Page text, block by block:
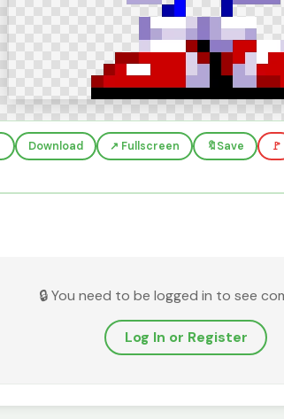
Download ↗️ Fullscreen 🔖Save 🚩
🔒 You need to be logged in to see
Log In or Register